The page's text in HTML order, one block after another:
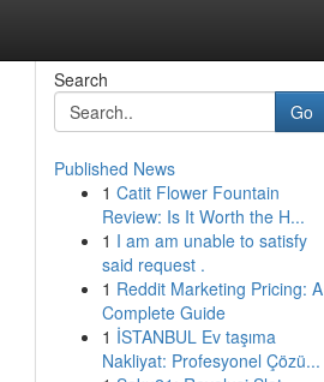
Search
Go
Published News
1 Catit Flower Fountain
Review: Is It Worth the H...
1 I am am unable to satisfy
said request .
1 Reddit Marketing Pricing: A
Complete Guide
1 İSTANBUL Ev taşıma
Nakliyat: Profesyonel Çözü...